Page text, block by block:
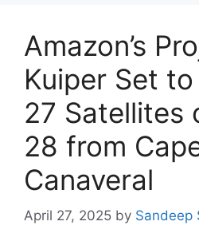
Amazon’s
Kuiper Set
27 Satellites
28 from
Canaveral
April 27, 2025 by Sandeep